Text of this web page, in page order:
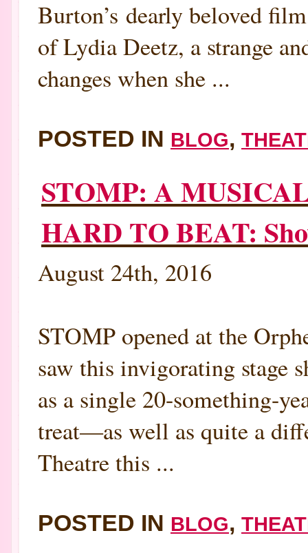
Burton’s dearly beloved
of Lydia Deetz, a strange
changes when she ...
POSTED IN BLOG,
STOMP: A
HARD TO BEAT:
August 24th, 2016
STOMP opened at the
saw this invigorating stage
as a single 20-something-
treat—as well as quite a
Theatre this ...
POSTED IN BLOG,